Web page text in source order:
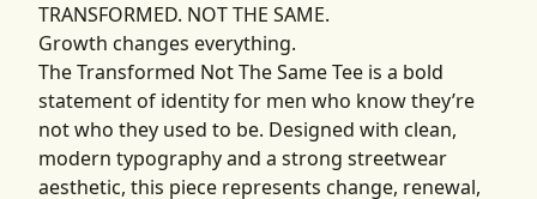
TRANSFORMED. NOT THE SAME.
Growth changes everything.
The Transformed Not The Same Tee is a bold
statement of identity for men who know they’re
not who they used to be. Designed with clean,
modern typography and a strong streetwear
aesthetic, this piece represents change, renewal,